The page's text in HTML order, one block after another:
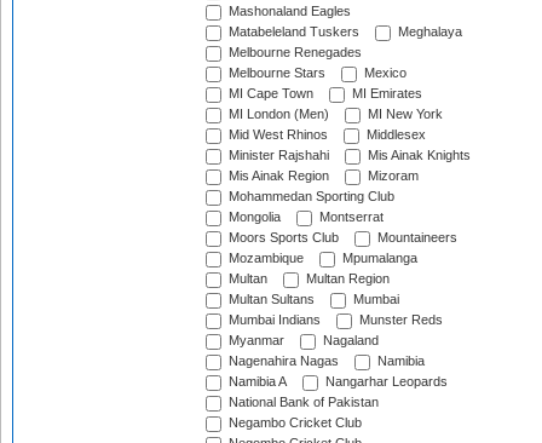
Mashonaland Eagles
Matabeleland Tuskers
Meghalaya
Melbourne Renegades
Melbourne Stars
Mexico
MI Cape Town
MI Emirates
MI London (Men)
MI New York
Mid West Rhinos
Middlesex
Minister Rajshahi
Mis Ainak Knights
Mis Ainak Region
Mizoram
Mohammedan Sporting Club
Mongolia
Montserrat
Moors Sports Club
Mountaineers
Mozambique
Mpumalanga
Multan
Multan Region
Multan Sultans
Mumbai
Mumbai Indians
Munster Reds
Myanmar
Nagaland
Nagenahira Nagas
Namibia
Namibia A
Nangarhar Leopards
National Bank of Pakistan
Negambo Cricket Club